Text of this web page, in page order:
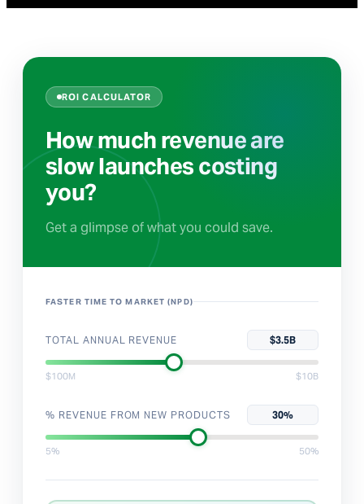
ROI CALCULATOR
How much revenue are
slow launches costing
you?
Get a glimpse of what you could save.
FASTER TIME TO MARKET (NPD)
TOTAL ANNUAL REVENUE $3.5B
$100M $10B
% REVENUE FROM NEW PRODUCTS 30%
5% 50%